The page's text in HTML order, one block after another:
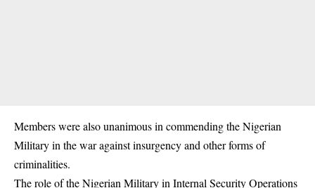
Members were also unanimous in commending the Nigerian
Military in the war against insurgency and other forms of
criminalities.
The role of the Nigerian Military in Internal Security Operations